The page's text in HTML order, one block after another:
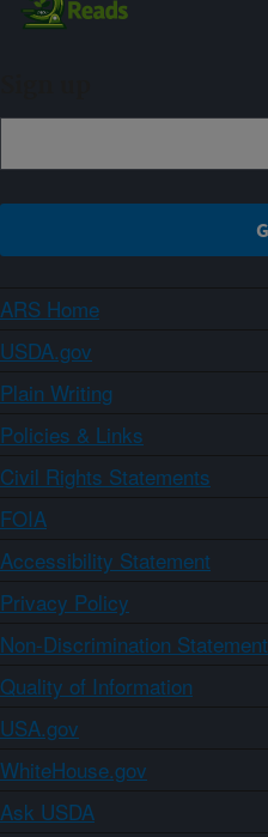
ARS Home
USDA.gov
Plain Writing
Policies & Links
Civil Rights Statements
FOIA
Accessibility Statement
Privacy Policy
Non-Discrimination Statement
Quality of Information
USA.gov
WhiteHouse.gov
Ask USDA